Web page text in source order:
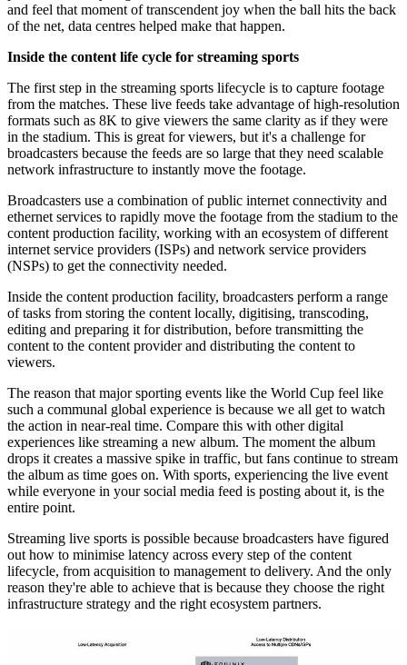
and feel that moment of transcendent joy when the ball hits the back
of the net, data centres helped make that happen.
Inside the content life cycle for streaming sports
The first step in the streaming sports lifecycle is to capture footage
from the matches. These live feeds take advantage of high-resolution
formats such as 8K to give viewers the same clarity as if they were
in the stadium. This is great for viewers, but it's a challenge for
broadcasters because the feeds are so large that they need scalable
network infrastructure to instantly move the footage.
Broadcasters use a combination of public internet connectivity and
ethernet services to rapidly move the footage from the stadium to the
content production facility, working with an ecosystem of different
internet service providers (ISPs) and network service providers
(NSPs) to get the connectivity needed.
Inside the content production facility, broadcasters perform a range
of tasks from storing the content locally, digitising, transcoding,
editing and preparing it for distribution, before transmitting the
content to the content provider and distributing the content to
viewers.
The reason that major sporting events like the World Cup feel like
such a communal global experience is because we all get to watch
the action in near-real time. Compare this with other digital
experiences like streaming a new album. The moment the album
drops it creates a massive spike in traffic, but fans continue to stream
the album as time goes on. With sports, experiencing the live event
while everyone in your social media feed is posting about it, is the
entire point.
Streaming live sports is possible because broadcasters have figured
out how to minimise latency across every step of the content
lifecycle, from acquisition to management to delivery. And the only
reason they're able to achieve that is because they choose the right
infrastructure strategy and the right ecosystem partners.